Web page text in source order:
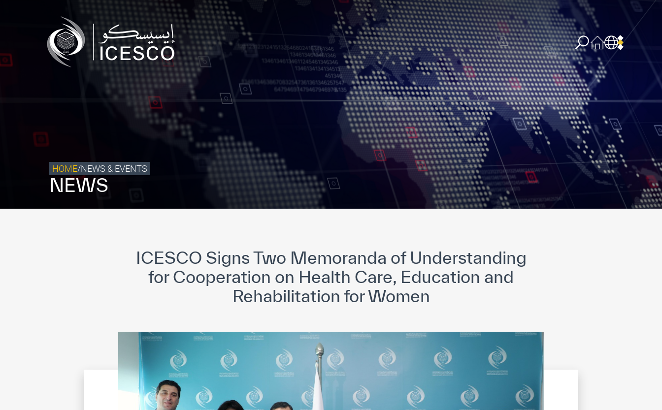
Who we are
What we do
Our Impact
Data & Insights
Contact
Get engaged
HOME/NEWS & EVENTS
NEWS
ICESCO Signs Two Memoranda of Understanding
for Cooperation on Health Care, Education and
Rehabilitation for Women